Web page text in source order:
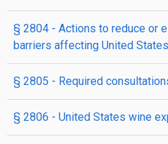
§ 2804 - Actions to reduce or
barriers affecting United
§ 2805 - Required
§ 2806 - United States wine